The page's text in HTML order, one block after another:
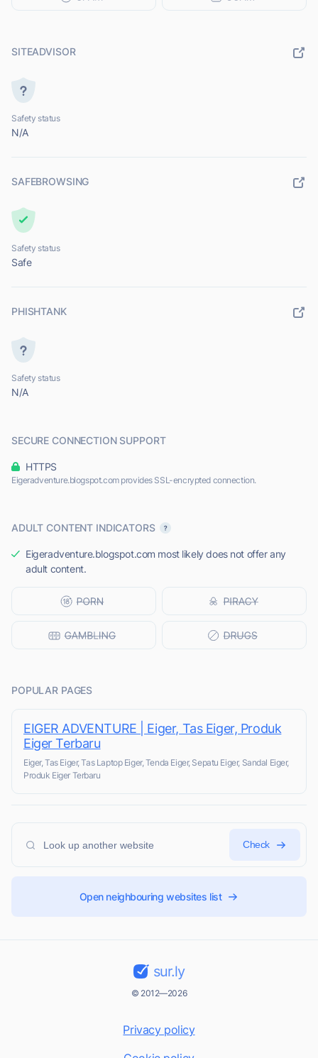
SITEADVISOR
Safety status
N/A
SAFEBROWSING
Safety status
Safe
PHISHTANK
Safety status
N/A
SECURE CONNECTION SUPPORT
HTTPS
Eigeradventure.blogspot.com provides SSL-encrypted connection.
ADULT CONTENT INDICATORS
Eigeradventure.blogspot.com most likely does not offer any
adult content.
POPULAR PAGES
EIGER ADVENTURE | Eiger, Tas Eiger, Produk
Eiger Terbaru
Eiger, Tas Eiger, Tas Laptop Eiger, Tenda Eiger, Sepatu Eiger, Sandal Eiger,
Produk Eiger Terbaru
Check
Open neighbouring websites list
sur.ly
© 2012—2026
Privacy policy